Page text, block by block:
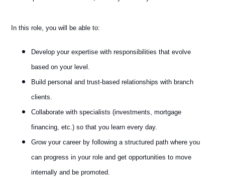
In this role, you will be able to:
Develop your expertise with responsibilities that evolve
based on your level.
Build personal and trust-based relationships with branch
clients.
Collaborate with specialists (investments, mortgage
financing, etc.) so that you learn every day.
Grow your career by following a structured path where you
can progress in your role and get opportunities to move
internally and be promoted.